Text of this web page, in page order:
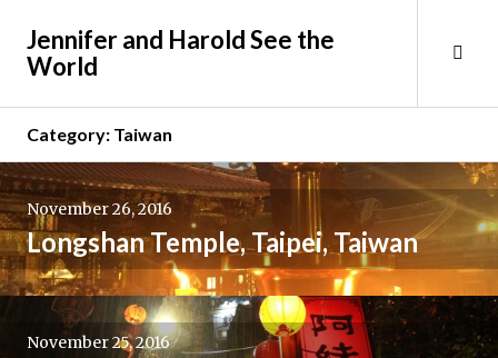
content
Jennifer and Harold See the
World
Category: Taiwan
November 26, 2016
Longshan Temple, Taipei, Taiwan
November 25, 2016